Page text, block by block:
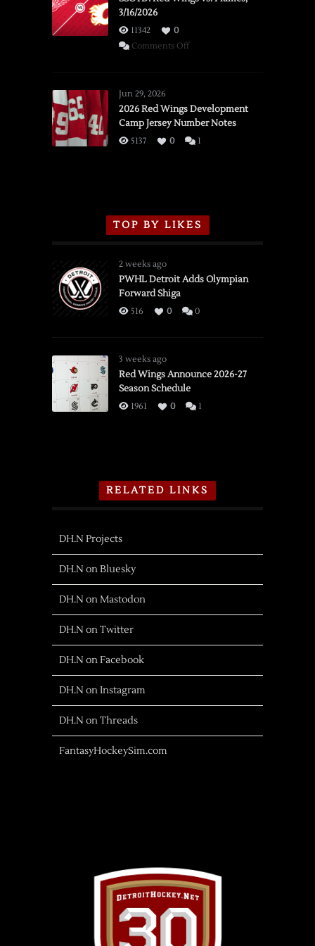
3/16/2026
11342
0
Comments Offon
vs.
Flames,
3/16/2026
Jun 29, 2026
2026 Red Wings Development
Camp Jersey Number Notes
5137 0 1
TOP BY LIKES
2 weeks ago
PWHL Detroit Adds Olympian
Forward Shiga
516 0 0
3 weeks ago
Red Wings Announce 2026-27
Season Schedule
1961 0 1
RELATED LINKS
DH.N Projects
DH.N on Bluesky
DH.N on Mastodon
DH.N on Twitter
DH.N on Facebook
DH.N on Instagram
DH.N on Threads
FantasyHockeySim.com